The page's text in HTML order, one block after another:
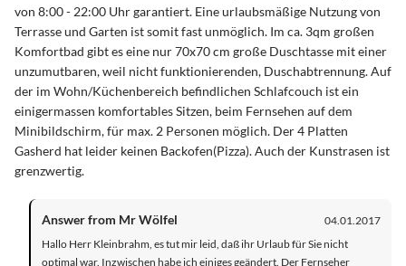
von 8:00 - 22:00 Uhr garantiert. Eine urlaubsmäßige Nutzung von
Terrasse und Garten ist somit fast unmöglich. Im ca. 3qm großen
Komfortbad gibt es eine nur 70x70 cm große Duschtasse mit einer
unzumutbaren, weil nicht funktionierenden, Duschabtrennung. Auf
der im Wohn/Küchenbereich befindlichen Schlafcouch ist ein
einigermassen komfortables Sitzen, beim Fernsehen auf dem
Minibildschirm, für max. 2 Personen möglich. Der 4 Platten
Gasherd hat leider keinen Backofen(Pizza). Auch der Kunstrasen ist
grenzwertig.
Answer from Mr Wölfel
04.01.2017
Hallo Herr Kleinbrahm, es tut mir leid, daß ihr Urlaub für Sie nicht
optimal war. Inzwischen habe ich einiges geändert. Der Fernseher